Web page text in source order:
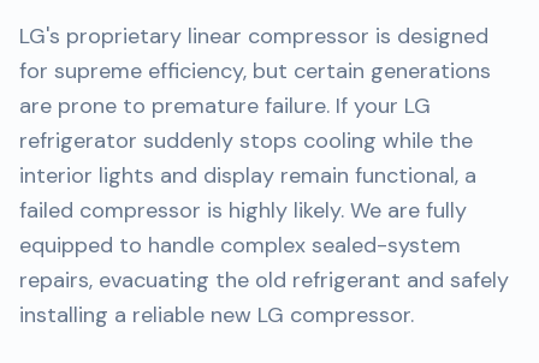
LG's proprietary linear compressor is designed
for supreme efficiency, but certain generations
are prone to premature failure. If your LG
refrigerator suddenly stops cooling while the
interior lights and display remain functional, a
failed compressor is highly likely. We are fully
equipped to handle complex sealed-system
repairs, evacuating the old refrigerant and safely
installing a reliable new LG compressor.